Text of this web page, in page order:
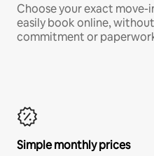
Choose your exact
easily book online,
commitment or
Simple monthly prices